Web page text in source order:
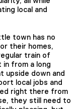
local and
town has no
their homes,
train of
from a long
upside down and
local jobs and
right there from
they still need to